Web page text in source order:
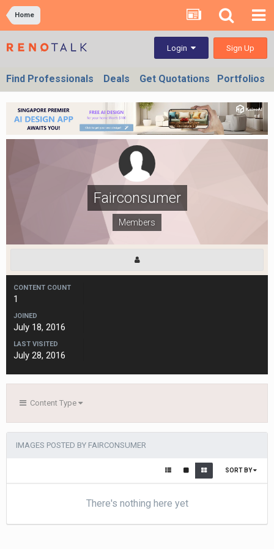
Home
Login Sign Up
Find Professionals Deals Get Quotations Portfolios
Fairconsumer
Members
CONTENT COUNT
1
JOINED
July 18, 2016
LAST VISITED
July 28, 2016
Content Type
IMAGES POSTED BY FAIRCONSUMER
SORT BY
There's nothing here yet